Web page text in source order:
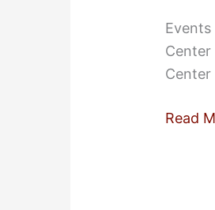
Center
San
Read